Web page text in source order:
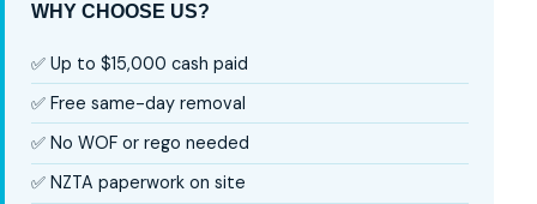
WHY CHOOSE US?
✅ Up to $15,000 cash paid
✅ Free same-day removal
✅ No WOF or rego needed
✅ NZTA paperwork on site